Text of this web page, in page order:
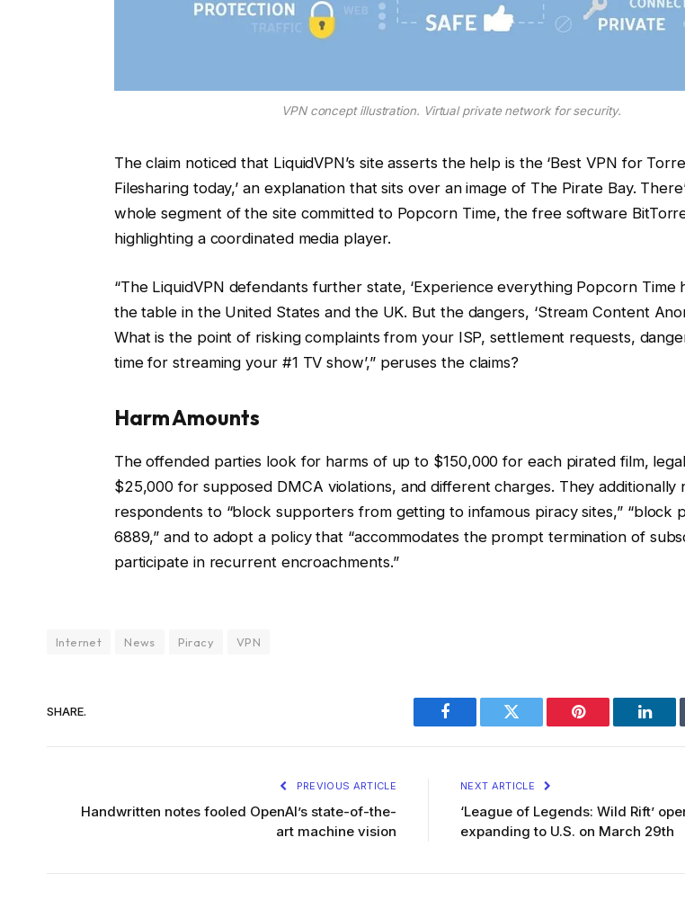
VPN concept illustration. Virtual private network for security.
The claim noticed that LiquidVPN’s site asserts the help is the ‘Best VPN for
Filesharing today,’ an explanation that sits over an image of The Pirate Bay.
whole segment of the site committed to Popcorn Time, the free software
highlighting a coordinated media player.
“The LiquidVPN defendants further state, ‘Experience everything Popcorn Time
the table in the United States and the UK. But the dangers, ‘Stream Content
What is the point of risking complaints from your ISP, settlement requests,
time for streaming your #1 TV show’,” peruses the claims?
Harm Amounts
The offended parties look for harms of up to $150,000 for each pirated film,
$25,000 for supposed DMCA violations, and different charges. They additionally
respondents to “block supporters from getting to infamous piracy sites,” “block
6889,” and to adopt a policy that “accommodates the prompt termination of
participate in recurrent encroachments.”
Internet News Piracy VPN
SHARE.
Facebook Twitter Pinterest
PREVIOUS ARTICLE
Handwritten notes fooled OpenAI’s state-of-the-
art machine vision
NEXT ARTICLE
‘League of Legends: Wild Rift’
expanding to U.S. on March 29th